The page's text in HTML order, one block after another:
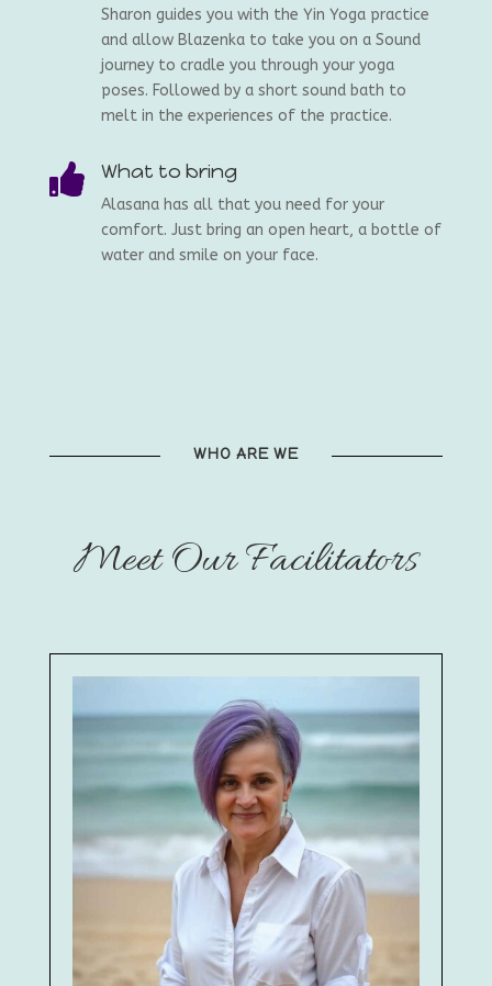
Sharon guides you with the Yin Yoga practice
and allow Blazenka to take you on a Sound
journey to cradle you through your yoga
poses. Followed by a short sound bath to
melt in the experiences of the practice.
 What to bring
Alasana has all that you need for your
comfort. Just bring an open heart, a bottle of
water and smile on your face.
WHO ARE WE
Meet Our Facilitators